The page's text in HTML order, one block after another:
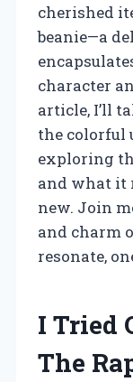
cherished
beanie—a
character
article, I’ll
the colorful
exploring
and what it
new. Join
and charm
resonate,
I Tried
The